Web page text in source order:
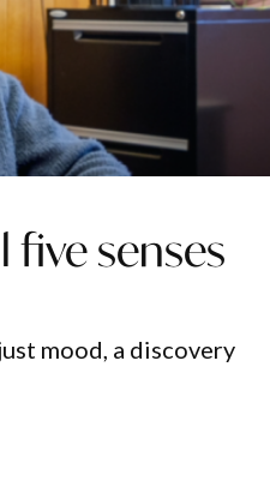
five senses
mood, a discovery